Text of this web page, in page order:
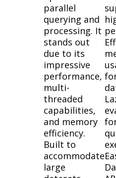
parallel
querying and
processing. It
stands out
due to its
impressive
performance,
multi-
threaded
capabilities,
and memory
efficiency.
Built to
accommodate
large